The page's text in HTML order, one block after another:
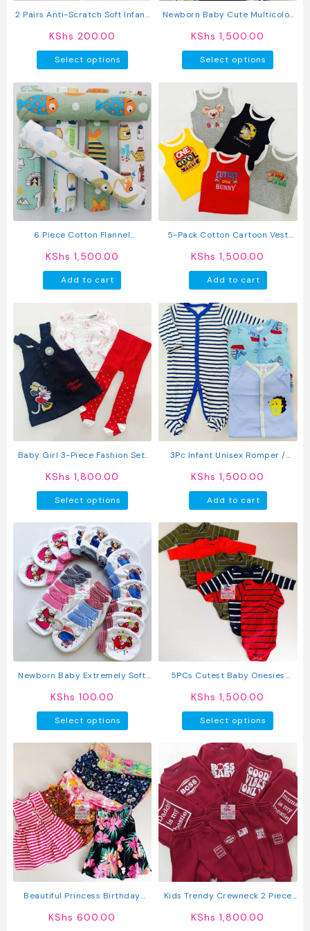
product
2 Pairs Anti-Scratch Soft Infant
KShs 200.00
Select options
product
has
multiple
variants.
The
options
may
be
chosen
on
product
Newborn Baby Cute Multicolor
Romper
KShs 1,500.00
Select options
has
options
may
be
chosen
on
the
6 Piece Cotton Flannel
KShs 1,500.00
Add to cart
5-Pack Cotton Cartoon Vest
KShs 1,500.00
Add to cart
Baby Girl 3-Piece Fashion Set:
Stockings
KShs 1,800.00
Select options
product
multiple
variants.
The
options
may
be
chosen
on
the
product
3Pc Infant Unisex Romper /
KShs 1,500.00
Add to cart
Newborn Baby Extremely Soft
KShs 100.00
Select options
product
multiple
variants.
The
options
may
be
chosen
on
the
product
5PCs Cutest Baby Onesies
KShs 1,500.00
Select options
The
options
may
be
chosen
the
Beautiful Princess Birthday
KShs 600.00
Kids Trendy Crewneck 2 Piece
Tops + Pants Set
KShs 1,800.00